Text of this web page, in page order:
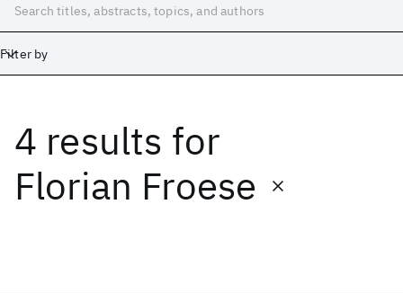
Filter by
4 results for
Florian Froese
Date
Start